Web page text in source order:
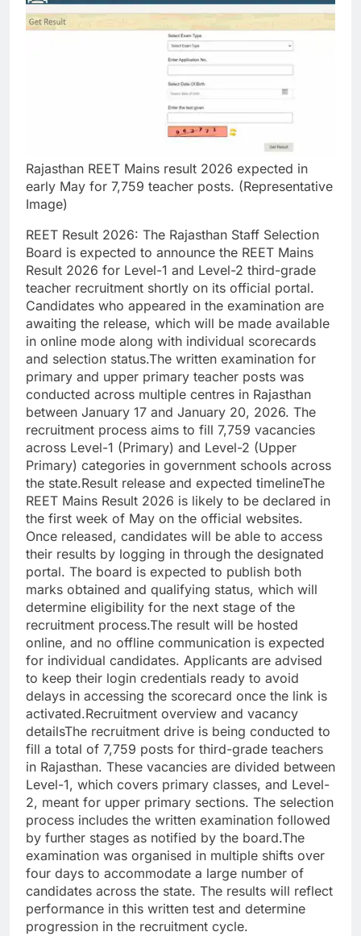
Rajasthan REET Mains result 2026 expected in
early May for 7,759 teacher posts. (Representative
Image)
REET Result 2026: The Rajasthan Staff Selection
Board is expected to announce the REET Mains
Result 2026 for Level-1 and Level-2 third-grade
teacher recruitment shortly on its official portal.
Candidates who appeared in the examination are
awaiting the release, which will be made available
in online mode along with individual scorecards
and selection status.The written examination for
primary and upper primary teacher posts was
conducted across multiple centres in Rajasthan
between January 17 and January 20, 2026. The
recruitment process aims to fill 7,759 vacancies
across Level-1 (Primary) and Level-2 (Upper
Primary) categories in government schools across
the state.Result release and expected timelineThe
REET Mains Result 2026 is likely to be declared in
the first week of May on the official websites.
Once released, candidates will be able to access
their results by logging in through the designated
portal. The board is expected to publish both
marks obtained and qualifying status, which will
determine eligibility for the next stage of the
recruitment process.The result will be hosted
online, and no offline communication is expected
for individual candidates. Applicants are advised
to keep their login credentials ready to avoid
delays in accessing the scorecard once the link is
activated.Recruitment overview and vacancy
detailsThe recruitment drive is being conducted to
fill a total of 7,759 posts for third-grade teachers
in Rajasthan. These vacancies are divided between
Level-1, which covers primary classes, and Level-
2, meant for upper primary sections. The selection
process includes the written examination followed
by further stages as notified by the board.The
examination was organised in multiple shifts over
four days to accommodate a large number of
candidates across the state. The results will reflect
performance in this written test and determine
progression in the recruitment cycle.